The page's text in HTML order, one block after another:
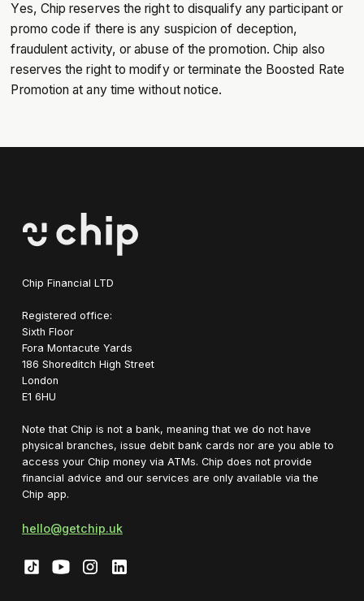
Yes, Chip reserves the right to disqualify any participant or
promo code if there is any suspicion of deception,
fraudulent activity, or abuse of the promotion. Chip also
reserves the right to modify or terminate the Boosted Rate
Promotion at any time without notice.
Chip Financial LTD
Registered office:
Sixth Floor
Fora Montacute Yards
1‍86 Shoreditch High Street
London
E1 6HU
Note that Chip is not a bank, meaning that we do not have
physical branches, issue debit bank cards nor are you able to
access your Chip money via ATMs. Chip does not provide
financial advice and our services are only available via the
Chip app.
hello@getchip.uk